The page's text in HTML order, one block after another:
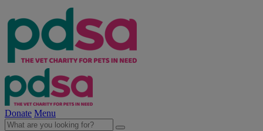
Donate Menu